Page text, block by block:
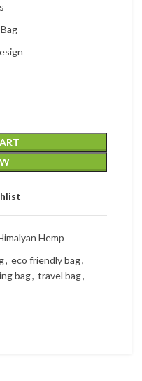
Hemp
, eco friendly bag,
bag, travel bag,